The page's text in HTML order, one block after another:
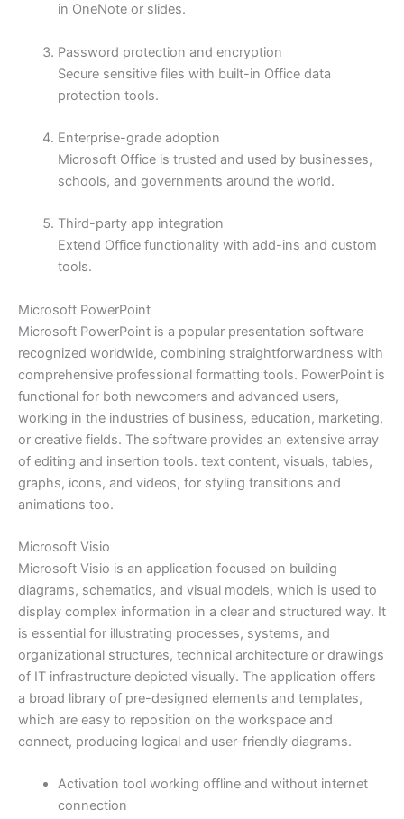
in OneNote or slides.
Password protection and encryption
Secure sensitive files with built-in Office data
protection tools.
Enterprise-grade adoption
Microsoft Office is trusted and used by businesses,
schools, and governments around the world.
Third-party app integration
Extend Office functionality with add-ins and custom
tools.
Microsoft PowerPoint
Microsoft PowerPoint is a popular presentation software
recognized worldwide, combining straightforwardness with
comprehensive professional formatting tools. PowerPoint is
functional for both newcomers and advanced users,
working in the industries of business, education, marketing,
or creative fields. The software provides an extensive array
of editing and insertion tools. text content, visuals, tables,
graphs, icons, and videos, for styling transitions and
animations too.
Microsoft Visio
Microsoft Visio is an application focused on building
diagrams, schematics, and visual models, which is used to
display complex information in a clear and structured way. It
is essential for illustrating processes, systems, and
organizational structures, technical architecture or drawings
of IT infrastructure depicted visually. The application offers
a broad library of pre-designed elements and templates,
which are easy to reposition on the workspace and
connect, producing logical and user-friendly diagrams.
Activation tool working offline and without internet
connection